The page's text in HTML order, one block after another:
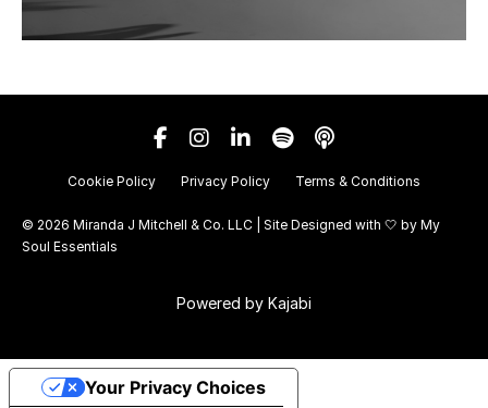
Cookie Policy Privacy Policy Terms & Conditions
© 2026 Miranda J Mitchell & Co. LLC | Site Designed with 🤍 by My
Soul Essentials
Powered by Kajabi
Your Privacy Choices